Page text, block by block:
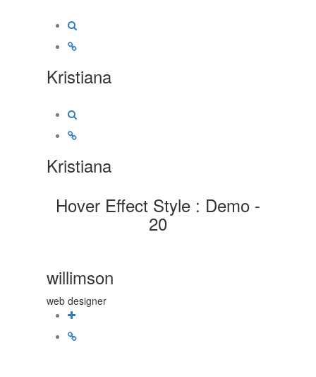
Kristiana
Kristiana
Hover Effect Style : Demo -
20
willimson
web designer